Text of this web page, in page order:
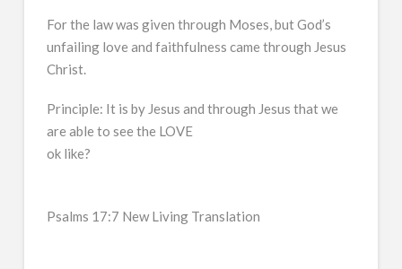
For the law was given through Moses, but God’s
unfailing love and faithfulness came through Jesus
Christ.
Principle: It is by Jesus and through Jesus that we
are able to see the LOVE
ok like?
Psalms 17:7 New Living Translation